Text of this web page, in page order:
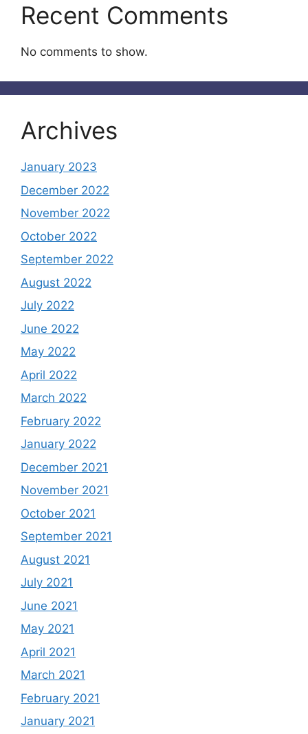
Recent Comments
No comments to show.
Archives
January 2023
December 2022
November 2022
October 2022
September 2022
August 2022
July 2022
June 2022
May 2022
April 2022
March 2022
February 2022
January 2022
December 2021
November 2021
October 2021
September 2021
August 2021
July 2021
June 2021
May 2021
April 2021
March 2021
February 2021
January 2021